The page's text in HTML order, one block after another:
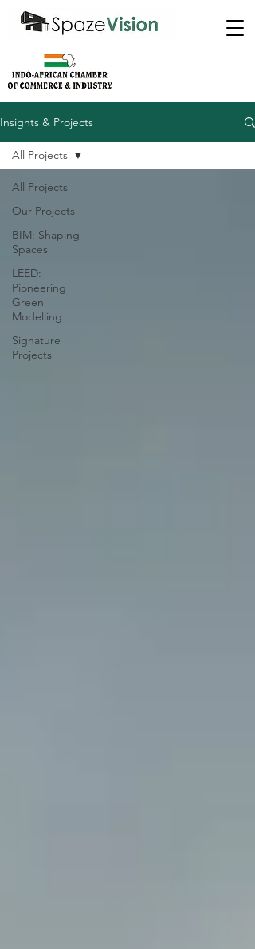
Insights & Projects
All Projects
Our Projects
BIM: Shaping
Spaces
LEED:
Pioneering
Green
Modelling
Signature
Projects
All Projects